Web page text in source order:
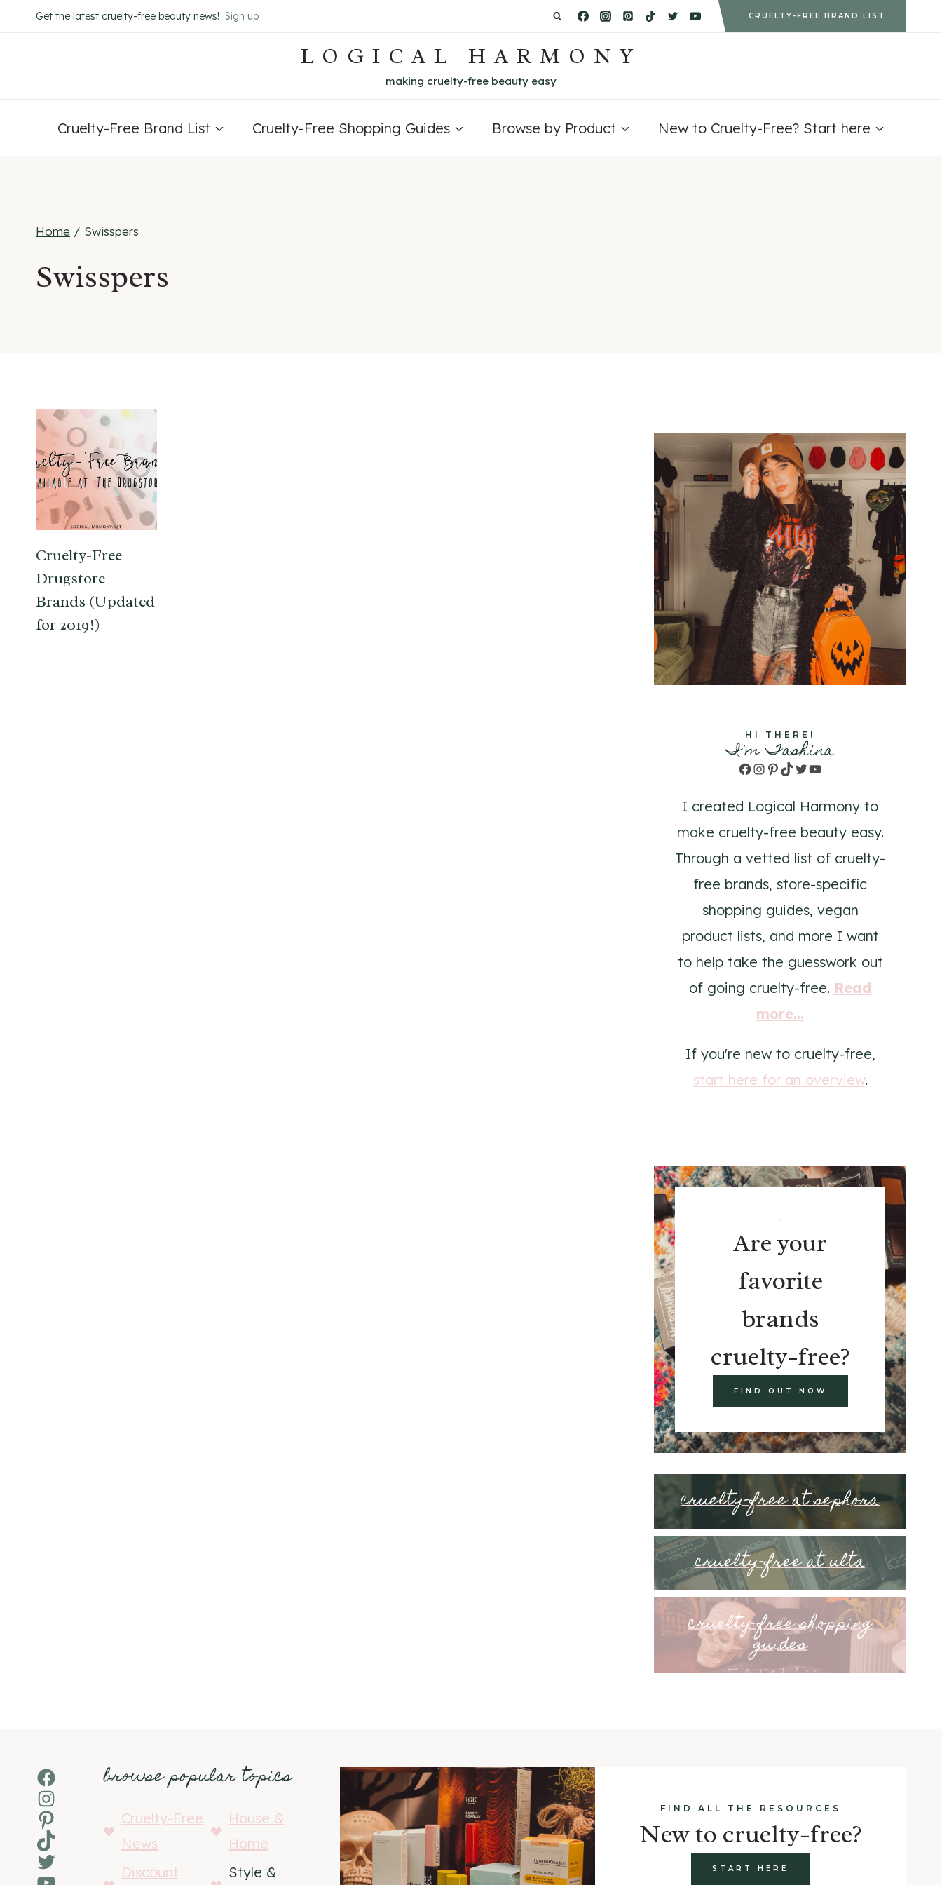
to
Get the latest cruelty-free beauty news! Sign up CRUELTY-FREE BRAND LIST
LOGICAL HARMONY
making cruelty-free beauty easy
Cruelty-Free Brand List Cruelty-Free Shopping Guides Browse by Product New to Cruelty-Free? Start here
Home / Swisspers
Swisspers
Cruelty-Free
Drugstore
Brands (Updated
for 2019!)
HI THERE!
I'm Tashina
Facebook
Instagram
Pinterest
TikTok
TwitterYouTube
I created Logical Harmony to
make cruelty-free beauty easy.
Through a vetted list of cruelty-
free brands, store-specific
shopping guides, vegan
product lists, and more I want
to help take the guesswork out
of going cruelty-free. Read
more...
If you're new to cruelty-free,
start here for an overview.
.
Are your
favorite
brands
cruelty-free?
FIND OUT NOW
cruelty-free at sephora
cruelty-free at ulta
cruelty-free shopping
guides
Facebook
Instagram
Pinterest
TikTok
Twitter
browse popular topics
Cruelty-Free
News
House &
Home
Discount
Style &
FIND ALL THE RESOURCES
New to cruelty-free?
START HERE